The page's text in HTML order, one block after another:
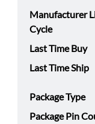
Manufacturer
Cycle
Last Time Buy
Last Time Ship
Package Type
Package Pin